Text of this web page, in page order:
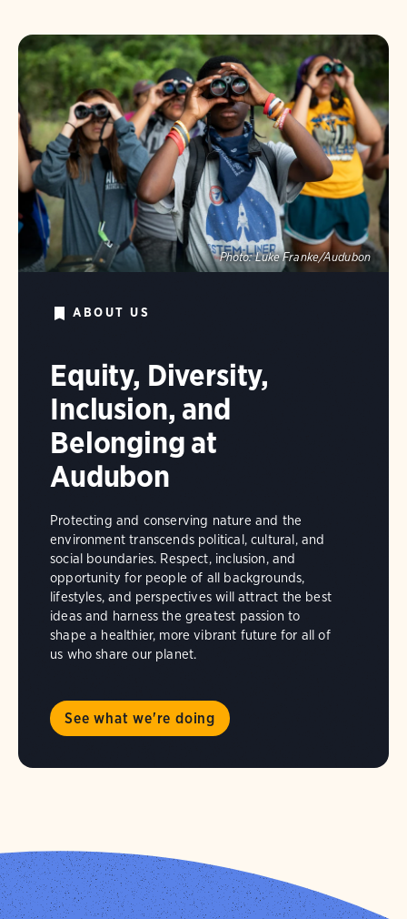
Photo: Luke Franke/Audubon
ABOUT US
Equity, Diversity,
Inclusion, and
Belonging at
Audubon
Protecting and conserving nature and the
environment transcends political, cultural, and
social boundaries. Respect, inclusion, and
opportunity for people of all backgrounds,
lifestyles, and perspectives will attract the best
ideas and harness the greatest passion to
shape a healthier, more vibrant future for all of
us who share our planet.
See what we're doing